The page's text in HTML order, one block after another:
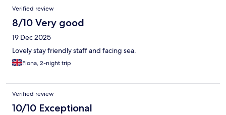
Verified review
8/10 Very good
19 Dec 2025
Lovely stay friendly staff and facing sea.
Fiona, 2-night trip
Verified review
10/10 Exceptional